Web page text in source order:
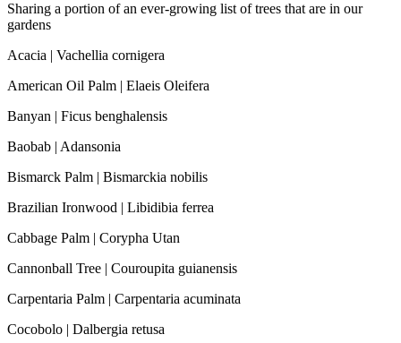
Sharing a portion of an ever-growing list of trees that are in our
gardens
Acacia | Vachellia cornigera
American Oil Palm | Elaeis Oleifera
Banyan | Ficus benghalensis
Baobab | Adansonia
Bismarck Palm | Bismarckia nobilis
Brazilian Ironwood | Libidibia ferrea
Cabbage Palm | Corypha Utan
Cannonball Tree | Couroupita guianensis
Carpentaria Palm | Carpentaria acuminata
Cocobolo | Dalbergia retusa